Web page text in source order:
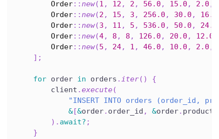
Order::new(1 , 12 , 2 , 56.0 , 15.0 , 2.0 ,
Order::new(2 , 15 , 3 , 256.0 , 30.0 , 16.0
Order::new(3 , 11 , 5 , 536.0 , 50.0 , 24.0
Order::new(4, 8 , 8 , 126.0 , 20.0 , 12.0
Order::new(5 , 24, 1 , 46.0 , 10.0 , 2.0 ,
] ;
for order in orders .iter( )
{
        client
.execute(
"INSERT INTO orders (order_id,
&[&order. order_id , &order.
) . await? ;
}